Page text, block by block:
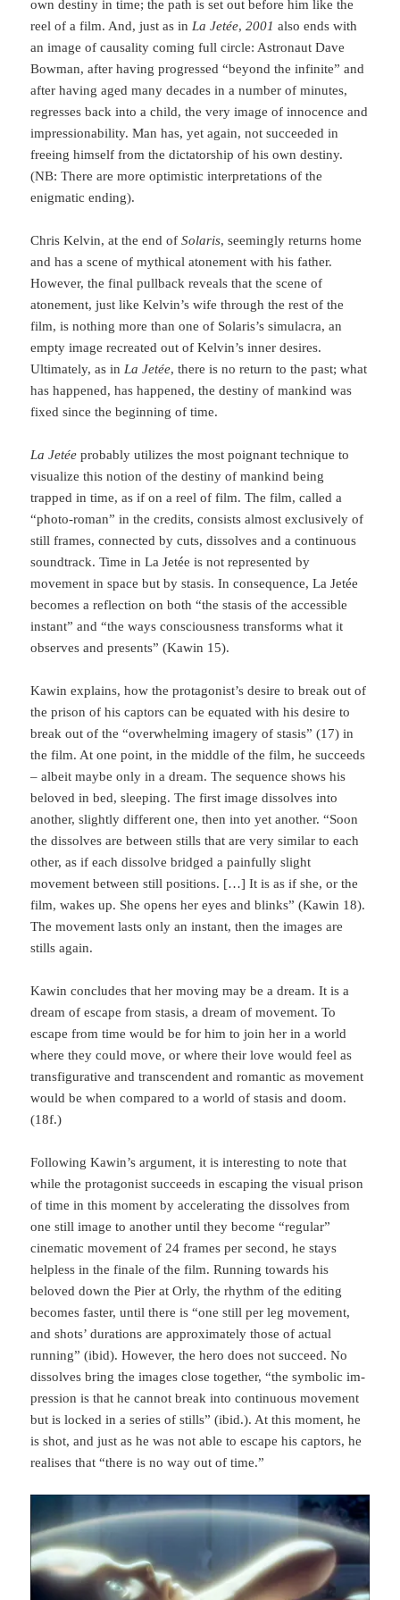
own destiny in time; the path is set out before him like the
reel of a film. And, just as inLa Jetée,2001 also ends with
an image of causality coming full circle: Astronaut Dave
Bowman, after having progressed “beyond the infinite” and
after having aged many decades in a num­ber of minutes,
regresses back into a child, the very image of innocence and
impressiona­bi­lity. Man has, yet again, not succeeded in
freeing him­self from the dictatorship of his own destiny.
(NB: There are more optimistic interpretations of the
enigmatic ending).
Chris Kelvin, at the end ofSolaris, seemingly returns home
and has a scene of mythi­cal atonement with his father.
However, the final pullback reveals that the scene of
atonement, just like Kelvin’s wife through the rest of the
film, is nothing more than one of Solaris’s simulacra, an
empty image re­crea­ted out of Kelvin’s inner desires.
Ultimately, as inLa Jetée, there is no return to the past; what
has happened, has happened, the destiny of mankind was
fixed since the beginning of time.
La Jetée probably utilizes the most poignant technique to
visualize this notion of the destiny of mankind being
trapped in time, as if on a reel of film. The film, called a
“photo-roman” in the credits, consists almost exclusively of
still frames, connected by cuts, dissolves and a continuous
soundtrack. Time in La Jetée is not repre­sented by
movement in space but by stasis. In consequence, La Jetée
becomes a reflection on both “the stasis of the accessible
instant” and “the ways consciousness trans­forms what it
observes and presents” (Kawin 15).
Kawin explains, how the protagonist’s desire to break out of
the prison of his captors can be equated with his desire to
break out of the “overwhelming imagery of stasis” (17) in
the film. At one point, in the middle of the film, he succeeds
– albeit maybe only in a dream. The sequence shows his
beloved in bed, sleeping. The first image dissolves into
another, slight­ly different one, then into yet another. “Soon
the dissolves are between stills that are very similar to each
other, as if each dissolve bridged a painfully slight
movement between still positions. […] It is as if she, or the
film, wakes up. She opens her eyes and blinks” (Kawin 18).
The movement lasts only an instant, then the images are
stills again.
Kawin concludes that her moving may be a dream. It is a
dream of escape from stasis, a dream of movement. To
escape from time would be for him to join her in a world
where they could move, or where their love would feel as
transfigurative and transcendent and romantic as movement
would be when compared to a world of stasis and doom.
(18f.)
Following Kawin’s argument, it is interesting to note that
while the protagonist suc­ceeds in escaping the visual prison
of time in this moment by accelerating the dissolves from
one still image to another until they become “regular”
cinematic movement of 24 frames per second, he stays
helpless in the finale of the film. Running towards his
beloved down the Pier at Orly, the rhythm of the editing
becomes faster, until there is “one still per leg movement,
and shots’ durations are approximately those of actual
running” (ibid). How­ever, the hero does not succeed. No
dissolves bring the images close together, “the symbolic im­
pres­sion is that he cannot break into continuous movement
but is locked in a series of stills” (ibid.). At this moment, he
is shot, and just as he was not able to escape his captors, he
realises that “there is no way out of time.”